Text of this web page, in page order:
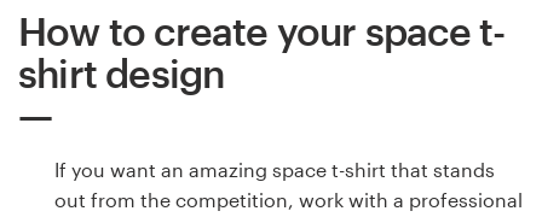
How to create your space t-
shirt design
If you want an amazing space t-shirt that stands
out from the competition, work with a professional